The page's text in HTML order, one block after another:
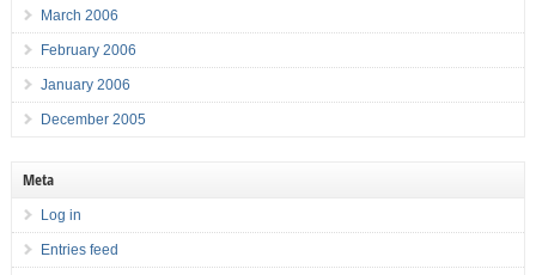
March 2006
February 2006
January 2006
December 2005
Meta
Log in
Entries feed